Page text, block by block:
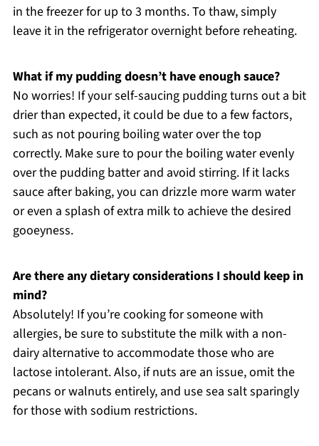
in the freezer for up to 3 months. To thaw, simply
leave it in the refrigerator overnight before reheating.
What if my pudding doesn’t have enough sauce?
No worries! If your self-saucing pudding turns out a bit
drier than expected, it could be due to a few factors,
such as not pouring boiling water over the top
correctly. Make sure to pour the boiling water evenly
over the pudding batter and avoid stirring. If it lacks
sauce after baking, you can drizzle more warm water
or even a splash of extra milk to achieve the desired
gooeyness.
Are there any dietary considerations I should keep in
mind?
Absolutely! If you’re cooking for someone with
allergies, be sure to substitute the milk with a non-
dairy alternative to accommodate those who are
lactose intolerant. Also, if nuts are an issue, omit the
pecans or walnuts entirely, and use sea salt sparingly
for those with sodium restrictions.